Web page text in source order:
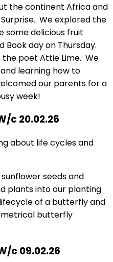
the continent Africa and
We explored the
some delicious fruit
Book day on Thursday.
the poet Attie Lime. We
learning how to
our parents for a
week!
c 20.02.26
about life cycles and
seeds and
plants into our planting
of a butterfly and
butterfly
c 09.02.26